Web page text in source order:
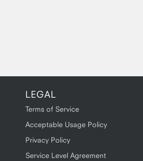
LEGAL
Terms of Service
Acceptable Usage Policy
Privacy Policy
Service Level Agreement